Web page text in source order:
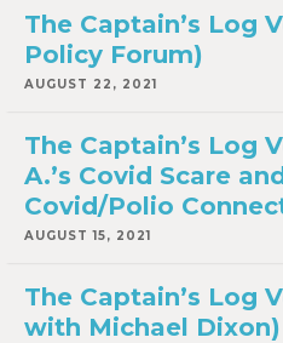
The Captain’s Log
Policy Forum)
AUGUST 22, 2021
The Captain’s Log
A.’s Covid Scare
Covid/Polio
AUGUST 15, 2021
The Captain’s Log
with Michael Dixon)